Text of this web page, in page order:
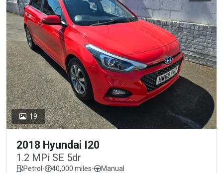
19
2018 Hyundai I20
1.2 MPi SE 5dr
Petrol- 40,000 miles-
Manual